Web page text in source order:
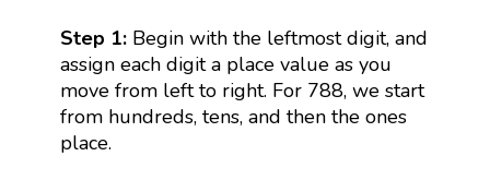
Step 1: Begin with the leftmost digit, and
assign each digit a place value as you
move from left to right. For 788, we start
from hundreds, tens, and then the ones
place.